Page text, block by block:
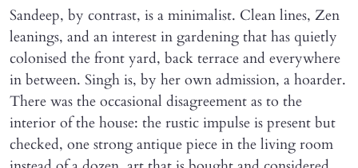
Sandeep, by contrast, is a minimalist. Clean lines, Zen
leanings, and an interest in gardening that has quietly
colonised the front yard, back terrace and everywhere
in between. Singh is, by her own admission, a hoarder.
There was the occasional disagreement as to the
interior of the house: the rustic impulse is present but
checked, one strong antique piece in the living room